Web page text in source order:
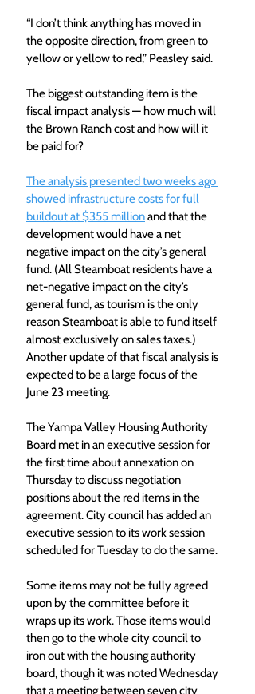
“I don’t think anything has moved in
the opposite direction, from green to
yellow or yellow to red,” Peasley said.
The biggest outstanding item is the
fiscal impact analysis — how much will
the Brown Ranch cost and how will it
be paid for?
The analysis presented two weeks ago
showed infrastructure costs for full
buildout at $355 million and that the
development would have a net
negative impact on the city’s general
fund. (All Steamboat residents have a
net-negative impact on the city’s
general fund, as tourism is the only
reason Steamboat is able to fund itself
almost exclusively on sales taxes.)
Another update of that fiscal analysis is
expected to be a large focus of the
June 23 meeting.
The Yampa Valley Housing Authority
Board met in an executive session for
the first time about annexation on
Thursday to discuss negotiation
positions about the red items in the
agreement. City council has added an
executive session to its work session
scheduled for Tuesday to do the same.
Some items may not be fully agreed
upon by the committee before it
wraps up its work. Those items would
then go to the whole city council to
iron out with the housing authority
board, though it was noted Wednesday
that a meeting between seven city